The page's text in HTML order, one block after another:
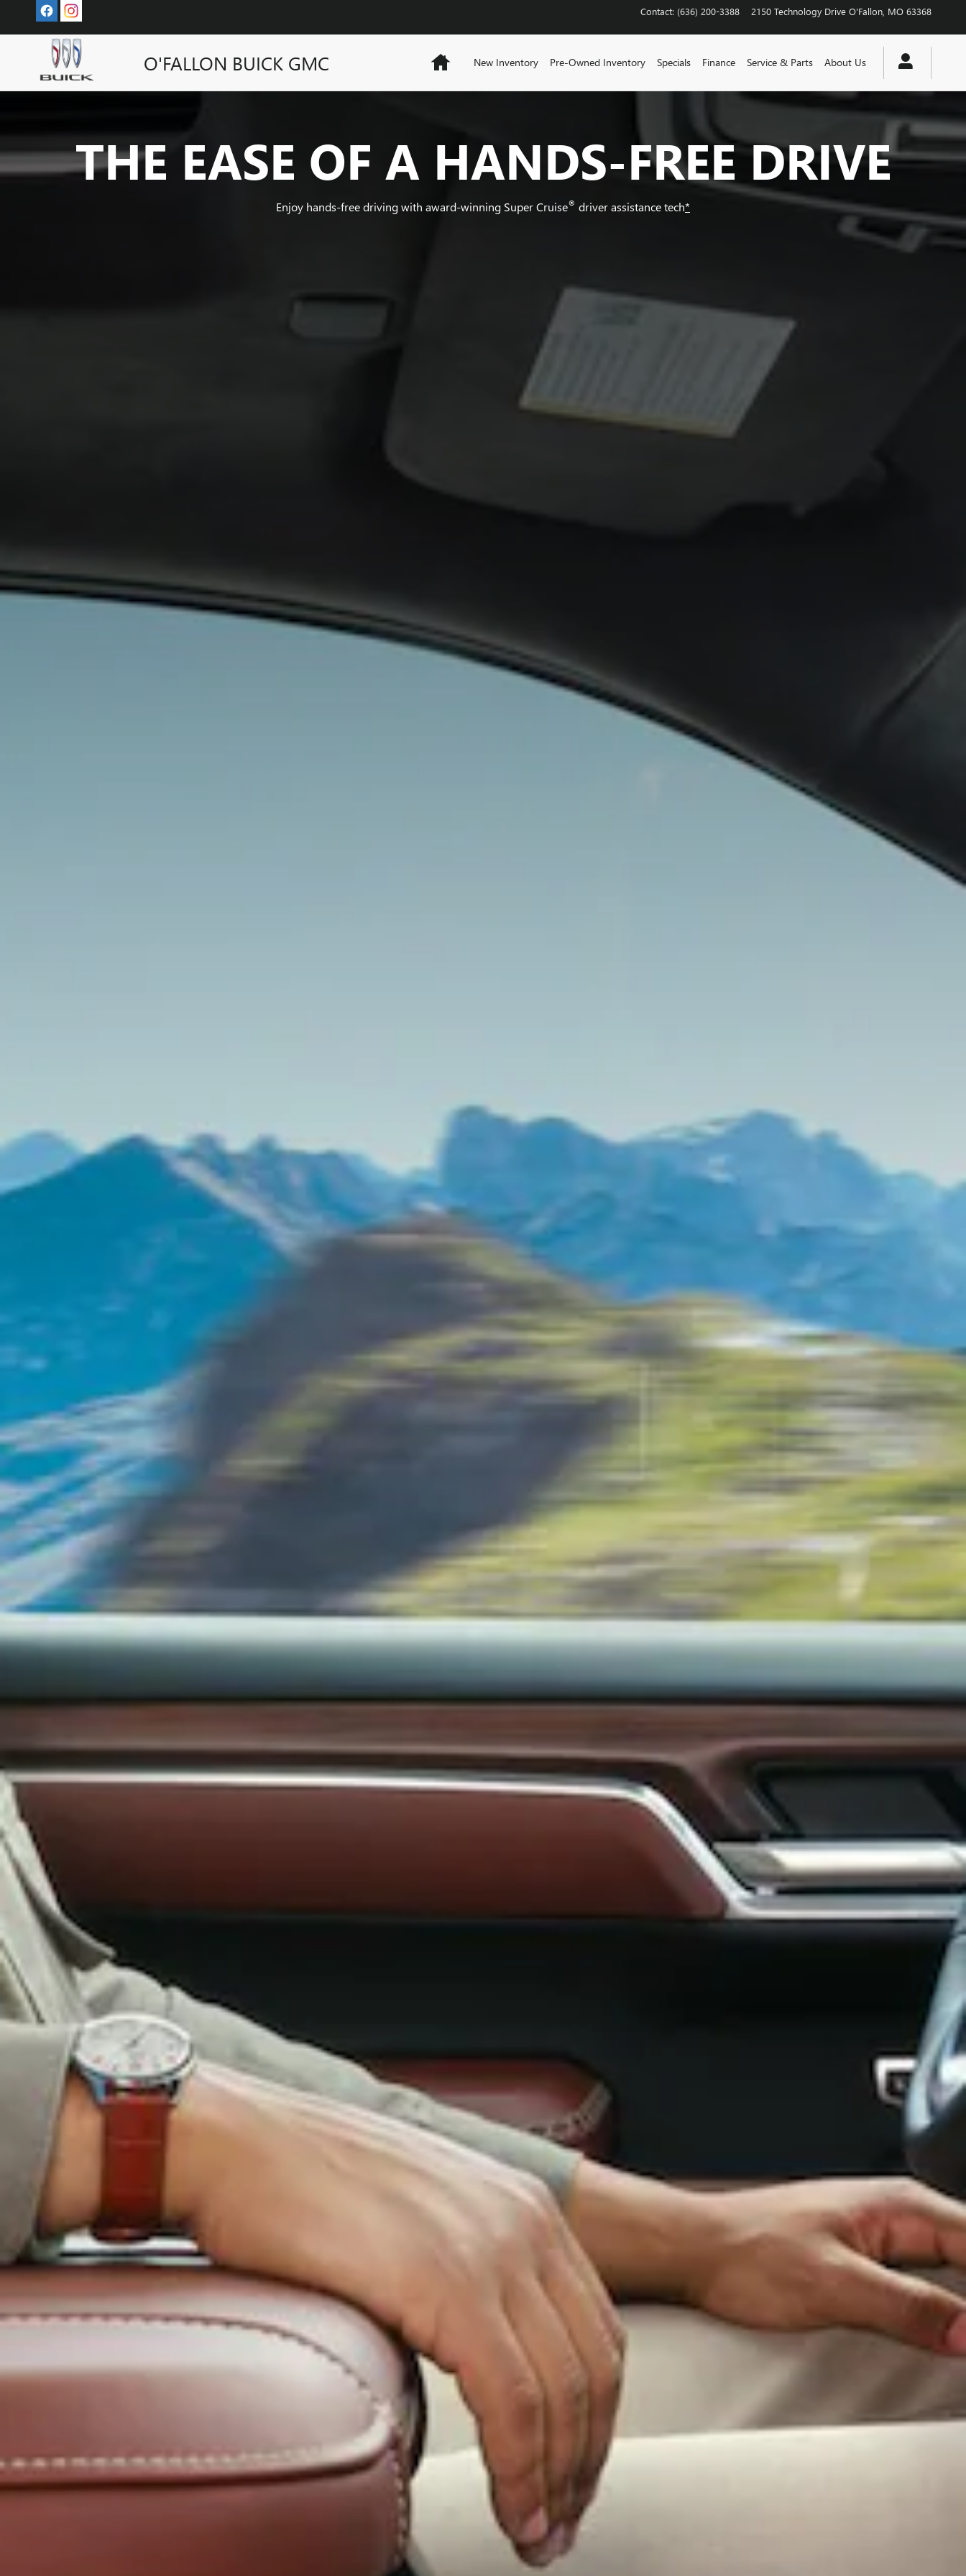
Skip to main content
SUPER CRUISE Contact: (636) 200-3388 2150 Technology Drive O'Fallon MO 63368
O'FALLON BUICK GMC HomeNew Inventory Pre-Owned Inventory Specials Finance Service & Parts About Us
THE EASE OF A HANDS-FREE DRIVE
Enjoy hands-free driving with award-winning Super Cruise® driver assistance tech*